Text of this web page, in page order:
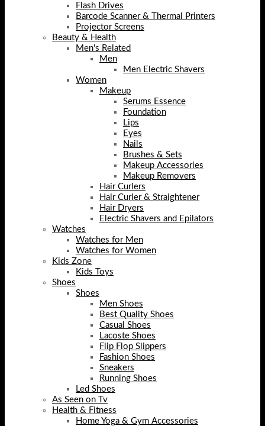
Flash Drives
Barcode Scanner & Thermal Printers
Projector Screens
Beauty & Health
Men's Related
Men
Men Electric Shavers
Women
Makeup
Serums Essence
Foundation
Lips
Eyes
Nails
Brushes & Sets
Makeup Accessories
Makeup Removers
Hair Curlers
Hair Curler & Straightener
Hair Dryers
Electric Shavers and Epilators
Watches
Watches for Men
Watches for Women
Kids Zone
Kids Toys
Shoes
Shoes
Men Shoes
Best Quality Shoes
Casual Shoes
Lacoste Shoes
Flip Flop Slippers
Fashion Shoes
Sneakers
Running Shoes
Led Shoes
As Seen on Tv
Health & Fitness
Home Yoga & Gym Accessories